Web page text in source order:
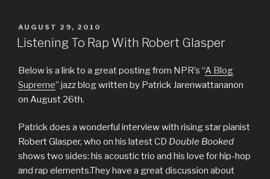
POSTED
ON
AUGUST 29, 2010
Listening To Rap With Robert Glasper
Below is a link to a great posting from NPR’s “A Blog
Supreme” jazz blog written by Patrick Jarenwattananon
on August 26th.
Patrick does a wonderful interview with rising star pianist
Robert Glasper, who on his latest CD Double Booked
shows two sides: his acoustic trio and his love for hip-hop
and rap elements.They have a great discussion about